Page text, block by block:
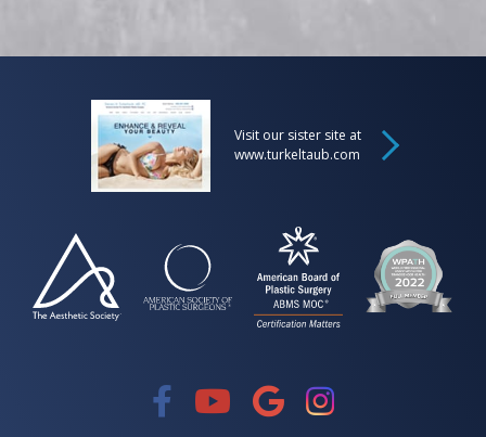
Visit our sister site at
www.turkeltaub.com